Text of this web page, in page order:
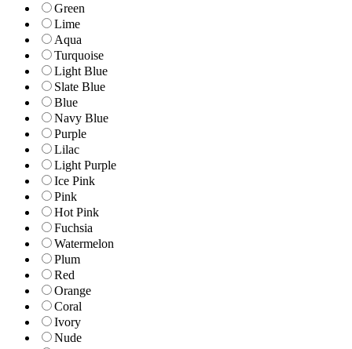
Green
Lime
Aqua
Turquoise
Light Blue
Slate Blue
Blue
Navy Blue
Purple
Lilac
Light Purple
Ice Pink
Pink
Hot Pink
Fuchsia
Watermelon
Plum
Red
Orange
Coral
Ivory
Nude